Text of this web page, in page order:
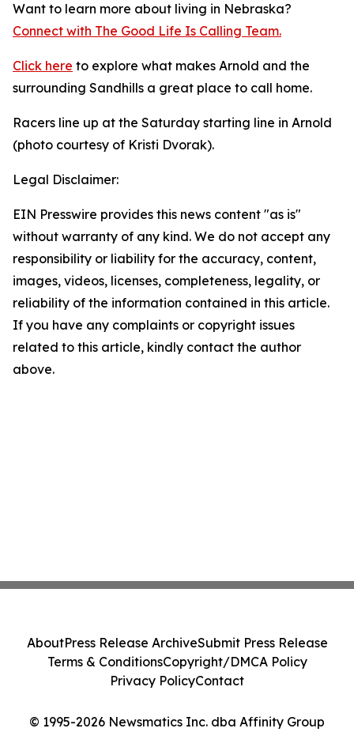
Want to learn more about living in Nebraska?
Connect with The Good Life Is Calling Team.
Click here to explore what makes Arnold and the
surrounding Sandhills a great place to call home.
Racers line up at the Saturday starting line in Arnold
(photo courtesy of Kristi Dvorak).
Legal Disclaimer:
EIN Presswire provides this news content "as is"
without warranty of any kind. We do not accept any
responsibility or liability for the accuracy, content,
images, videos, licenses, completeness, legality, or
reliability of the information contained in this article.
If you have any complaints or copyright issues
related to this article, kindly contact the author
above.
© 1995-2026 Newsmatics Inc. dba Affinity Group
AboutPress Release ArchiveSubmit Press Release
Terms & ConditionsCopyright/DMCA Policy
Privacy PolicyContact